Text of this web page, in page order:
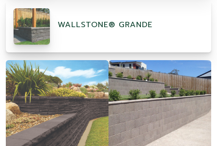
WALLSTONE® GRANDE